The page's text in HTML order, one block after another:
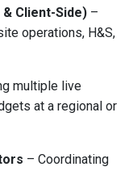
Client-Side) –
operations, H&S,
multiple live
at a regional or
– Coordinating